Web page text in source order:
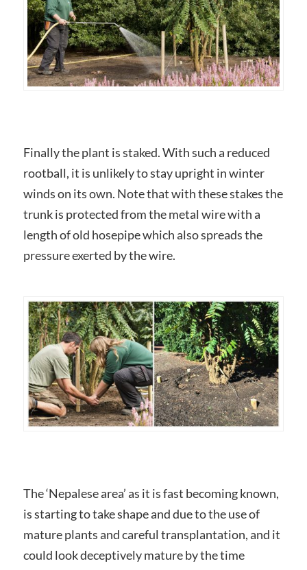
Finally the plant is staked. With such a reduced
rootball, it is unlikely to stay upright in winter
winds on its own. Note that with these stakes the
trunk is protected from the metal wire with a
length of old hosepipe which also spreads the
pressure exerted by the wire.
The ‘Nepalese area’ as it is fast becoming known,
is starting to take shape and due to the use of
mature plants and careful transplantation, and it
could look deceptively mature by the time